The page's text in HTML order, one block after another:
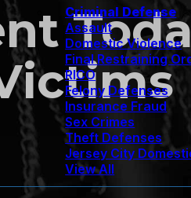
Criminal Defense
Assault
Domestic Violence
Final Restraining
RICO
Felony Defenses
Insurance Fraud
Sex Crimes
Theft Defenses
Jersey City
View All